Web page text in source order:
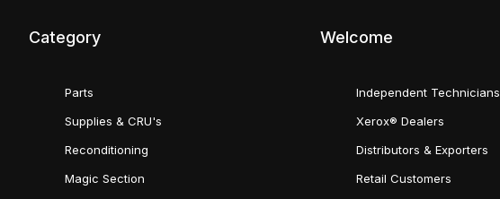
Category
Parts
Supplies & CRU's
Reconditioning
Magic Section
Welcome
Independent Technicians
Xerox® Dealers
Distributors & Exporters
Retail Customers